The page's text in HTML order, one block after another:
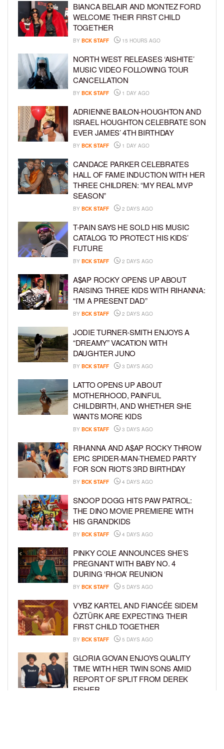
BIANCA BELAIR AND MONTEZ FORD
WELCOME THEIR FIRST CHILD
TOGETHER
BY BCK STAFF 15 HOURS AGO
NORTH WEST RELEASES ‘AISHITE’
MUSIC VIDEO FOLLOWING TOUR
CANCELLATION
BY BCK STAFF 1 DAY AGO
ADRIENNE BAILON-HOUGHTON AND
ISRAEL HOUGHTON CELEBRATE SON
EVER JAMES’ 4TH BIRTHDAY
BY BCK STAFF 1 DAY AGO
CANDACE PARKER CELEBRATES
HALL OF FAME INDUCTION WITH HER
THREE CHILDREN: “MY REAL MVP
SEASON”
BY BCK STAFF 2 DAYS AGO
T-PAIN SAYS HE SOLD HIS MUSIC
CATALOG TO PROTECT HIS KIDS’
FUTURE
BY BCK STAFF 2 DAYS AGO
A$AP ROCKY OPENS UP ABOUT
RAISING THREE KIDS WITH RIHANNA:
“I’M A PRESENT DAD”
BY BCK STAFF 2 DAYS AGO
JODIE TURNER-SMITH ENJOYS A
“DREAMY” VACATION WITH
DAUGHTER JUNO
BY BCK STAFF 3 DAYS AGO
LATTO OPENS UP ABOUT
MOTHERHOOD, PAINFUL
CHILDBIRTH, AND WHETHER SHE
WANTS MORE KIDS
BY BCK STAFF 3 DAYS AGO
RIHANNA AND A$AP ROCKY THROW
EPIC SPIDER-MAN-THEMED PARTY
FOR SON RIOT’S 3RD BIRTHDAY
BY BCK STAFF 4 DAYS AGO
SNOOP DOGG HITS PAW PATROL:
THE DINO MOVIE PREMIERE WITH
HIS GRANDKIDS
BY BCK STAFF 4 DAYS AGO
PINKY COLE ANNOUNCES SHE’S
PREGNANT WITH BABY NO. 4
DURING ‘RHOA’ REUNION
BY BCK STAFF 5 DAYS AGO
VYBZ KARTEL AND FIANCÉE SIDEM
ÖZTÜRK ARE EXPECTING THEIR
FIRST CHILD TOGETHER
BY BCK STAFF 5 DAYS AGO
GLORIA GOVAN ENJOYS QUALITY
TIME WITH HER TWIN SONS AMID
REPORT OF SPLIT FROM DEREK
FISHER